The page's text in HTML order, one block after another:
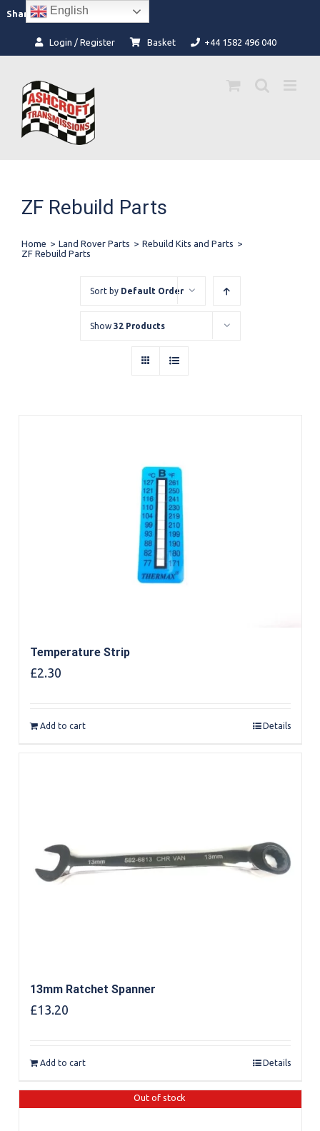
content
Share: Facebook
Instagram
Login / Register Basket +44 1582 496 040
ZF Rebuild Parts
Home > Land Rover Parts > Rebuild Kits and Parts >
ZF Rebuild Parts
Sort by Default Order
Show 32 Products
Temperature Strip
£2.30
Add to cart Details
13mm Ratchet Spanner
£13.20
Add to cart Details
Out of stock
English